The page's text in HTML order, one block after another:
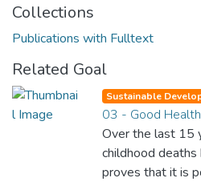
Collections
Publications with Fulltext
Related Goal
Sustainable
03 - Good
Over the last 15
childhood deaths
proves that it is